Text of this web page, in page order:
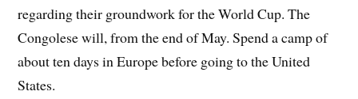
regarding their groundwork for the World Cup. The
Congolese will, from the end of May. Spend a camp of
about ten days in Europe before going to the United
States.